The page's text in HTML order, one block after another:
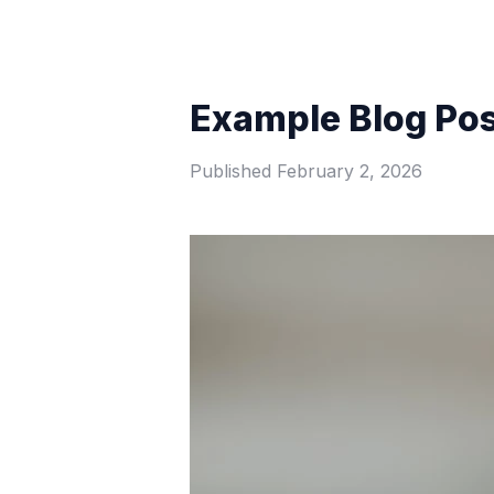
Example Blog
Published February 2, 2026